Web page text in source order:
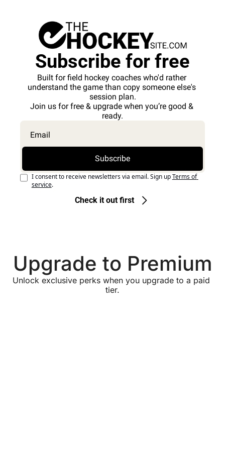
Subscribe for free
Built for field hockey coaches who'd rather
understand the game than copy someone else's
session plan.
Join us for free & upgrade when you’re good &
ready.
Subscribe
I consent to receive newsletters via email. Sign upTerms of
service.
Check it out first
Upgrade to Premium
Unlock exclusive perks when you upgrade to a paid
tier.